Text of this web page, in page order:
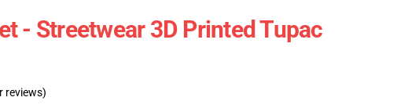
- Streetwear 3D Printed Tupac
reviews)